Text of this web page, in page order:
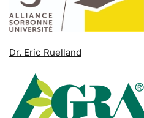
Dr. Eric Ruelland